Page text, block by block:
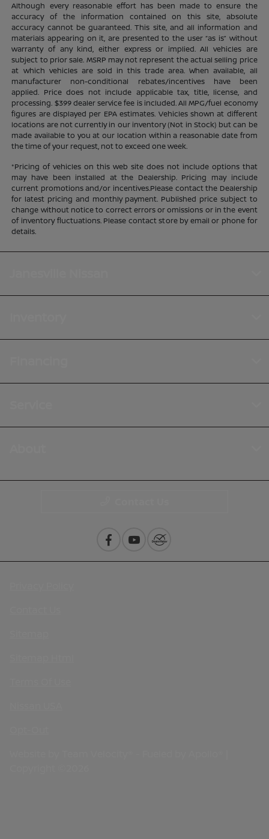
Although every reasonable effort has been made to ensure the
accuracy of the information contained on this site, absolute
accuracy cannot be guaranteed. This site, and all information and
materials appearing on it, are presented to the user “as is” without
warranty of any kind, either express or implied. All vehicles are
subject to prior sale. MSRP may not represent the actual selling price
at which vehicles are sold in this trade area. When available, all
manufacturer non-conditional rebates/incentives have been
applied. Price does not include applicable tax, title, license, and
processing. $399 dealer service fee is included. All MPG/fuel economy
figures are displayed per EPA estimates. Vehicles shown at different
locations are not currently in our inventory (Not in Stock) but can be
made available to you at our location within a reasonable date from
the time of your request, not to exceed one week.
*Pricing of vehicles on this web site does not include options that
may have been installed at the Dealership. Pricing may include
current promotions and/or incentives.Please contact the Dealership
for latest pricing and monthly payment. Published price subject to
change without notice to correct errors or omissions or in the event
of inventory fluctuations. Please contact store by email or phone for
details.